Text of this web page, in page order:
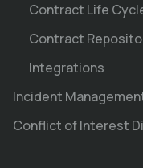
Contract Life
Contract
Integrations
Incident
Conflict of Interest